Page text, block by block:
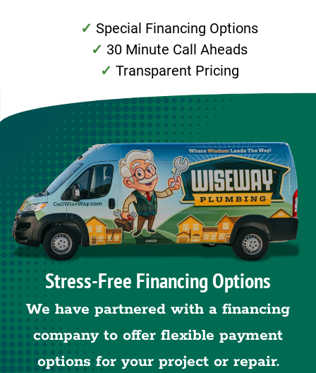
Special Financing Options
30 Minute Call Aheads
Transparent Pricing
Stress-Free Financing Options
We have partnered with a financing
company to offer flexible payment
options for your project or repair.